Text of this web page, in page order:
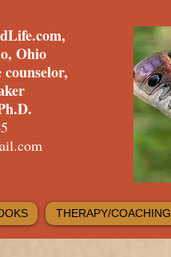
Ohio
THERAPY/COACHING